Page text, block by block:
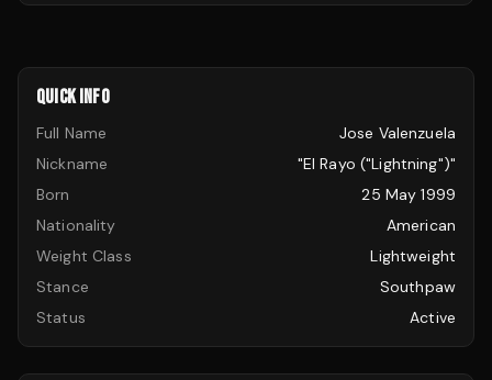
QUICK INFO
Full Name
Jose Valenzuela
Nickname
"El Rayo ("Lightning")"
Born
25 May 1999
Nationality
American
Weight Class
Lightweight
Stance
Southpaw
Status
Active